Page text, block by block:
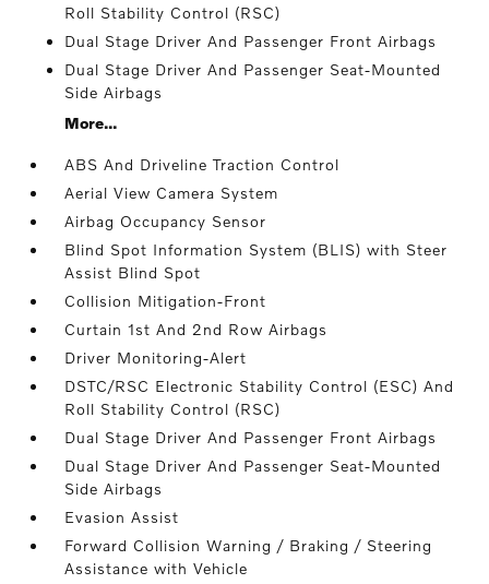
Roll Stability Control (RSC)
Dual Stage Driver And Passenger Front Airbags
Dual Stage Driver And Passenger Seat-Mounted
Side Airbags
More...
ABS And Driveline Traction Control
Aerial View Camera System
Airbag Occupancy Sensor
Blind Spot Information System (BLIS) with Steer
Assist Blind Spot
Collision Mitigation-Front
Curtain 1st And 2nd Row Airbags
Driver Monitoring-Alert
DSTC/RSC Electronic Stability Control (ESC) And
Roll Stability Control (RSC)
Dual Stage Driver And Passenger Front Airbags
Dual Stage Driver And Passenger Seat-Mounted
Side Airbags
Evasion Assist
Forward Collision Warning / Braking / Steering
Assistance with Vehicle